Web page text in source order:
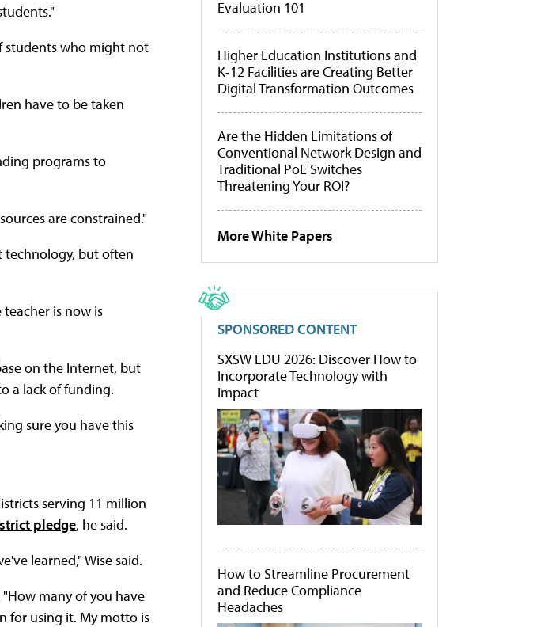
students who might not
have to be taken
programs to
are constrained."
technology, but often
is now is
on the Internet, but
a lack of funding.
sure you have this
serving 11 million
pledge, he said.
learned," Wise said.
many of you have
for using it. My motto is
Evaluation 101
Higher Education Institutions and
K-12 Facilities are Creating Better
Digital Transformation Outcomes
Are the Hidden Limitations of
Conventional Network Design and
Traditional PoE Switches
Threatening Your ROI?
More White Papers
SPONSORED CONTENT
SXSW EDU 2026: Discover How to
Incorporate Technology with
Impact
How to Streamline Procurement
and Reduce Compliance
Headaches